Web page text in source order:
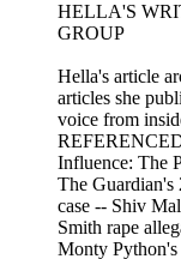
HELLA'S
GROUP
Hella's article
articles she
voice from
Influence: The
The Guardian's
case -- Shiv
Smith rape
Monty Python's